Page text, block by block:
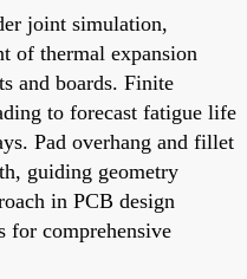
joint simulation,
of thermal expansion
and boards. Finite
to forecast fatigue life
Pad overhang and fillet
guiding geometry
in PCB design
for comprehensive